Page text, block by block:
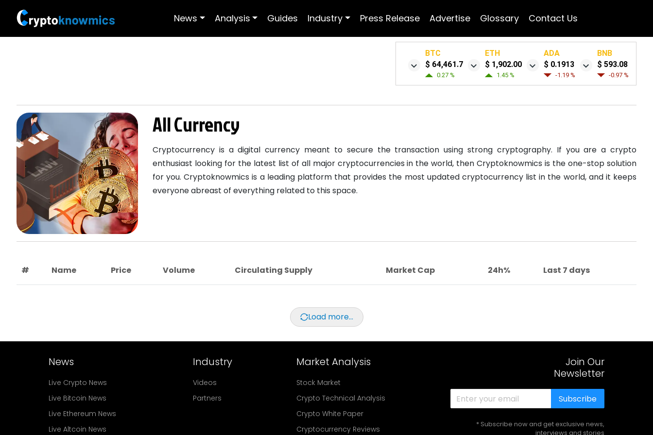
News Analysis Guides Industry Press Release Advertise Glossary Contact Us
BTC
$ 64,461.7
0.27 %
ETH
$ 1,902.00
1.45 %
ADA
$ 0.1913
-1.19 %
BNB
$ 593.08
-0.97 %
All Currency
Cryptocurrency is a digital currency meant to secure the transaction using strong cryptography. If you are a crypto
enthusiast looking for the latest list of all major cryptocurrencies in the world, then Cryptoknowmics is the one-stop solution
for you. Cryptoknowmics is a leading platform that provides the most updated cryptocurrency list in the world, and it keeps
everyone abreast of everything related to this space.
# Name Price Volume Circulating Supply Market Cap 24h% Last 7 days
Load more...
News
Live Crypto News
Live Bitcoin News
Live Ethereum News
Live Altcoin News
Industry
Videos
Partners
Market Analysis
Stock Market
Crypto Technical Analysis
Crypto White Paper
Cryptocurrency Reviews
Join Our
Newsletter
Subscribe
* Subscribe now and get exclusive news,
interviews and stories